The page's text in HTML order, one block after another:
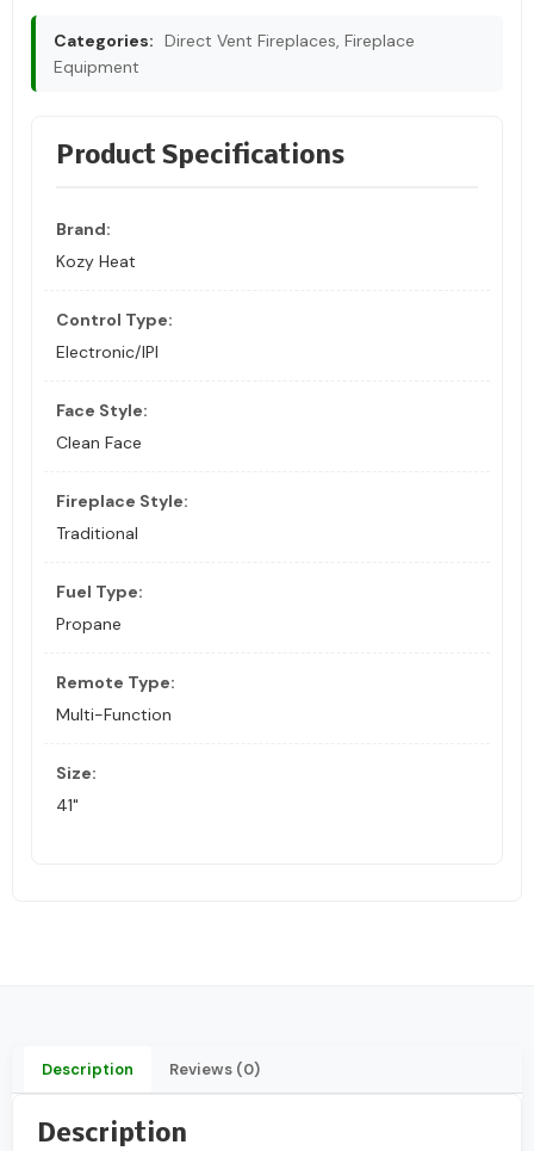
Categories: Direct Vent Fireplaces, Fireplace
Equipment
Product Specifications
Brand:
Kozy Heat
Control Type:
Electronic/IPI
Face Style:
Clean Face
Fireplace Style:
Traditional
Fuel Type:
Propane
Remote Type:
Multi-Function
Size:
41"
Description Reviews (0)
Description